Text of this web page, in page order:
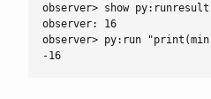
observer> show
observer: 16
observer> py:run